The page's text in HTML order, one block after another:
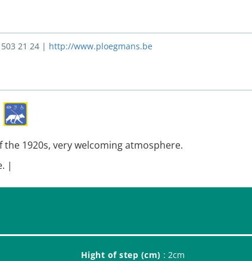
21 24 | http://www.ploegmans.be
1920s, very welcoming atmosphere.
|
Hight of step (cm) : 2cm